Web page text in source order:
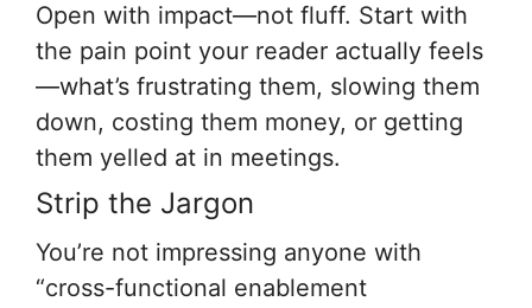
Open with impact—not fluff. Start with
the pain point your reader actually feels
—what’s frustrating them, slowing them
down, costing them money, or getting
them yelled at in meetings.
Strip the Jargon
You’re not impressing anyone with
“cross-functional enablement